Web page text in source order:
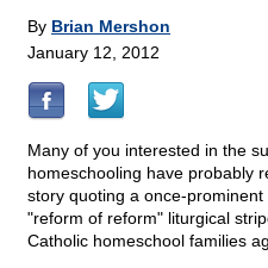
By Brian Mershon
January 12, 2012
Many of you interested in the
homeschooling have probably
story quoting a once-
"reform of reform" liturgical
Catholic homeschool families